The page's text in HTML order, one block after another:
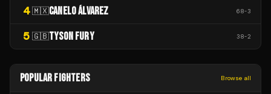
4 🇲🇽CANELO ÁLVAREZ 68-3
5 🇬🇧TYSON FURY 38-2
POPULAR FIGHTERS Browse all